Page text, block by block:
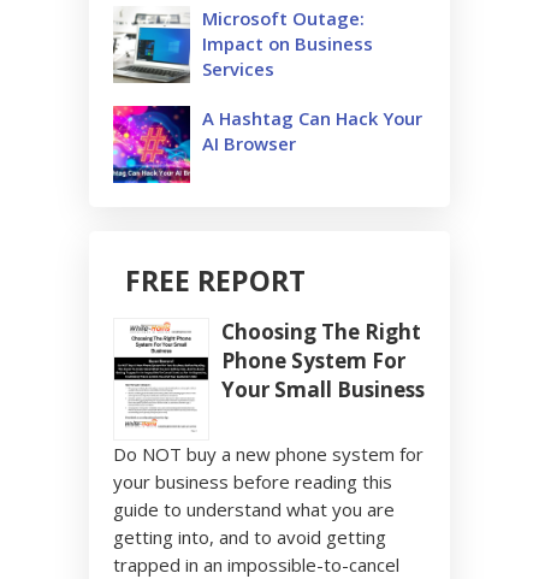
Microsoft Outage:
Impact on Business
Services
A Hashtag Can Hack Your
AI Browser
FREE REPORT
Choosing The Right
Phone System For
Your Small Business
Do NOT buy a new phone system for
your business before reading this
guide to understand what you are
getting into, and to avoid getting
trapped in an impossible-to-cancel